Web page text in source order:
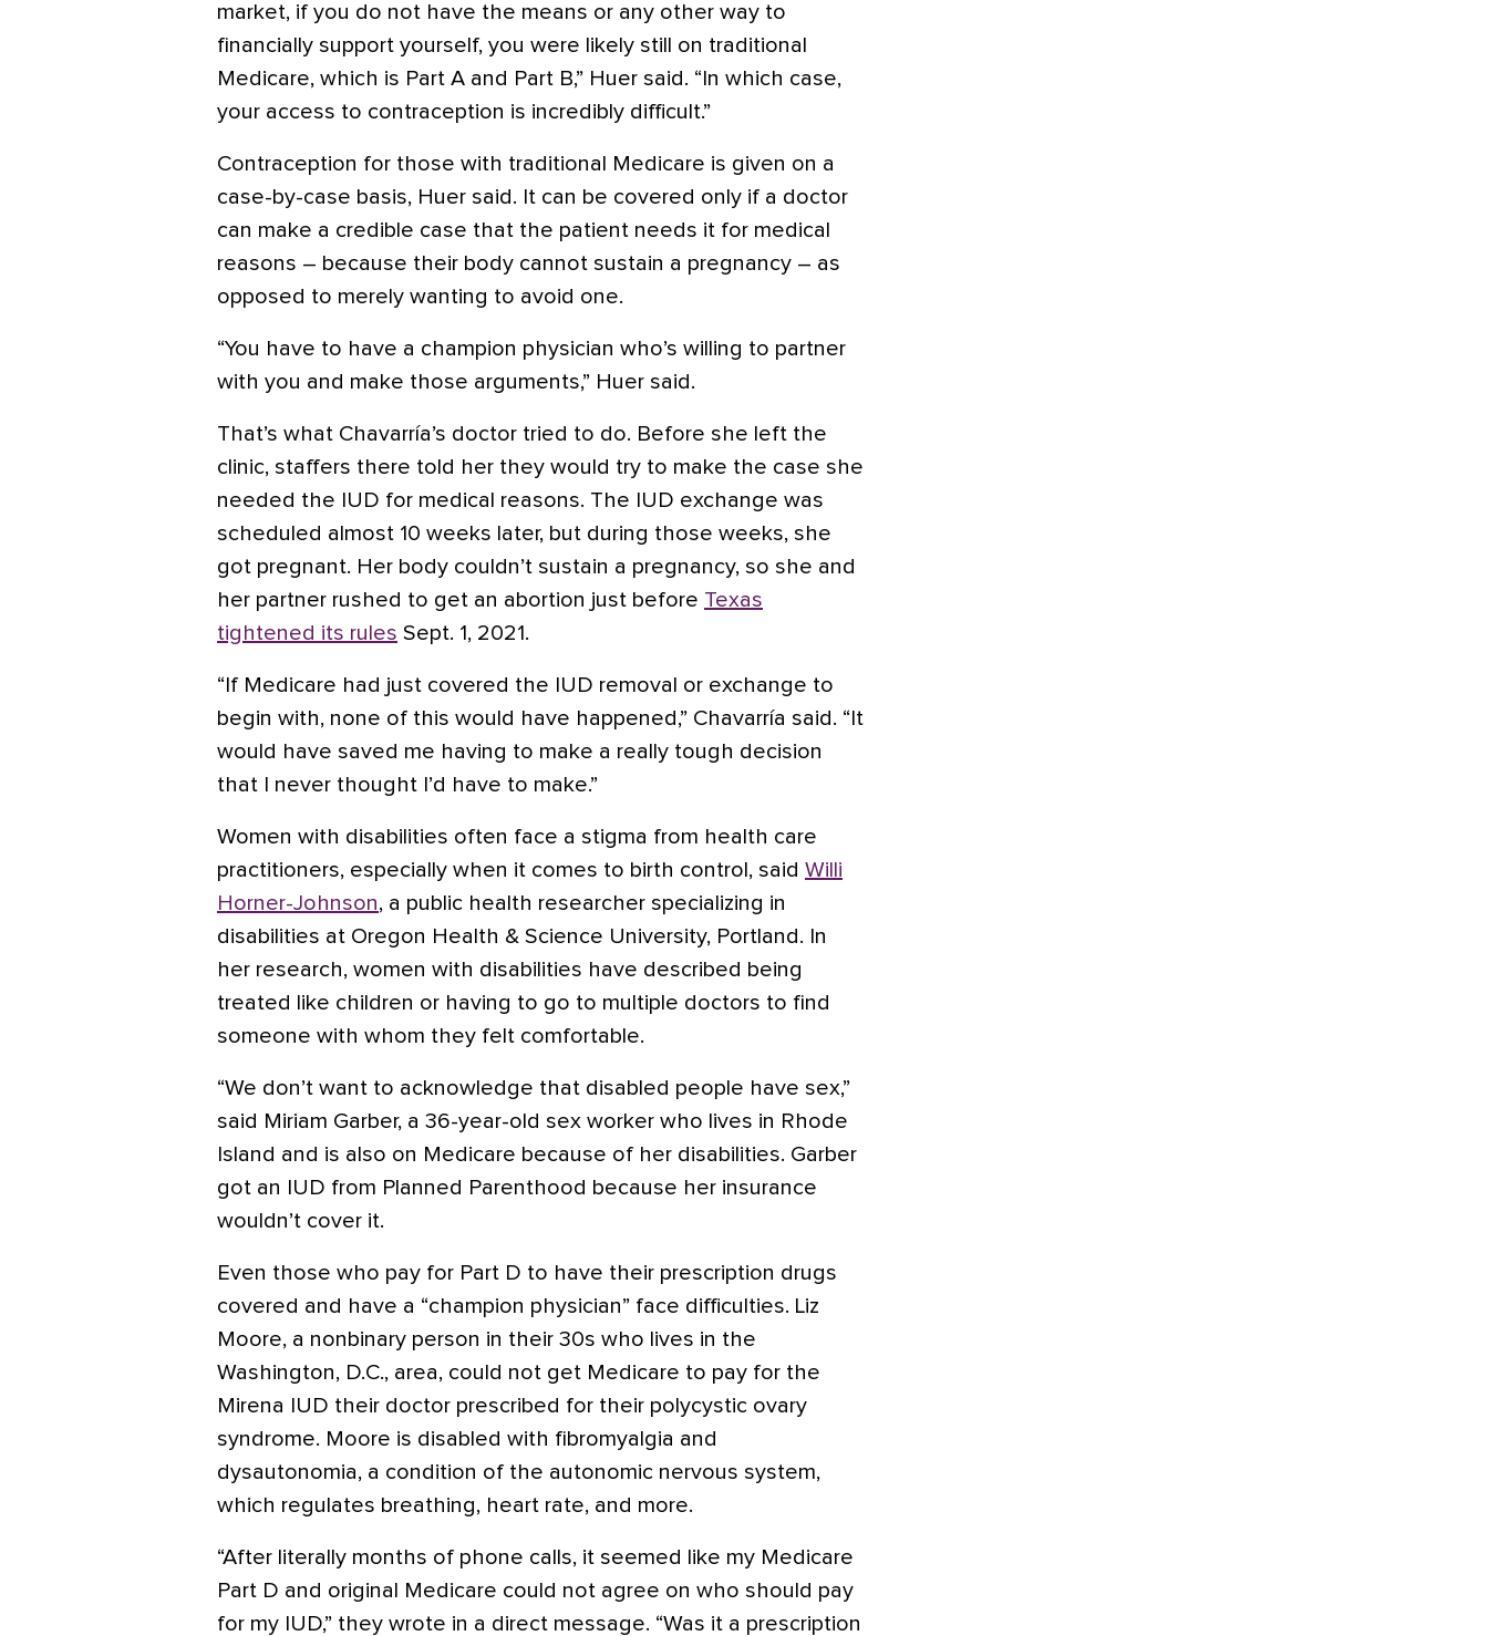
market, if you do not have the means or any other way to
financially support yourself, you were likely still on traditional
Medicare, which is Part A and Part B,” Huer said. “In which case,
your access to contraception is incredibly difficult.”
Contraception for those with traditional Medicare is given on a
case-by-case basis, Huer said. It can be covered only if a doctor
can make a credible case that the patient needs it for medical
reasons – because their body cannot sustain a pregnancy – as
opposed to merely wanting to avoid one.
“You have to have a champion physician who’s willing to partner
with you and make those arguments,” Huer said.
That’s what Chavarría’s doctor tried to do. Before she left the
clinic, staffers there told her they would try to make the case she
needed the IUD for medical reasons. The IUD exchange was
scheduled almost 10 weeks later, but during those weeks, she
got pregnant. Her body couldn’t sustain a pregnancy, so she and
her partner rushed to get an abortion just before Texas
tightened its rules Sept. 1, 2021.
“If Medicare had just covered the IUD removal or exchange to
begin with, none of this would have happened,” Chavarría said. “It
would have saved me having to make a really tough decision
that I never thought I’d have to make.”
Women with disabilities often face a stigma from health care
practitioners, especially when it comes to birth control, said Willi
Horner-Johnson, a public health researcher specializing in
disabilities at Oregon Health & Science University, Portland. In
her research, women with disabilities have described being
treated like children or having to go to multiple doctors to find
someone with whom they felt comfortable.
“We don’t want to acknowledge that disabled people have sex,”
said Miriam Garber, a 36-year-old sex worker who lives in Rhode
Island and is also on Medicare because of her disabilities. Garber
got an IUD from Planned Parenthood because her insurance
wouldn’t cover it.
Even those who pay for Part D to have their prescription drugs
covered and have a “champion physician” face difficulties. Liz
Moore, a nonbinary person in their 30s who lives in the
Washington, D.C., area, could not get Medicare to pay for the
Mirena IUD their doctor prescribed for their polycystic ovary
syndrome. Moore is disabled with fibromyalgia and
dysautonomia, a condition of the autonomic nervous system,
which regulates breathing, heart rate, and more.
“After literally months of phone calls, it seemed like my Medicare
Part D and original Medicare could not agree on who should pay
for my IUD,” they wrote in a direct message. “Was it a prescription